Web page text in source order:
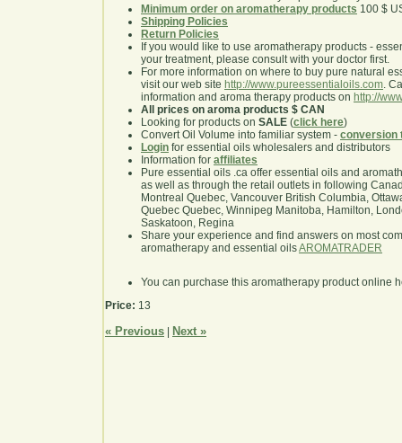
Minimum order on aromatherapy products 100 $
Shipping Policies
Return Policies
If you would like to use aromatherapy products -
your treatment, please consult with your doctor first.
For more information on where to buy pure natural
visit our web site http://www.pureessentialoils.com.
information and aroma therapy products on http://
All prices on aroma products $ CAN
Looking for products on SALE (click here)
Convert Oil Volume into familiar system - conversion
Login for essential oils wholesalers and distributors
Information for affiliates
Pure essential oils .ca offer essential oils and
as well as through the retail outlets in following
Montreal Quebec, Vancouver British Columbia,
Quebec Quebec, Winnipeg Manitoba, Hamilton,
Saskatoon, Regina
Share your experience and find answers on most
aromatherapy and essential oilsAROMATRADER
You can purchase this aromatherapy product online
Price: 13
« Previous Next »